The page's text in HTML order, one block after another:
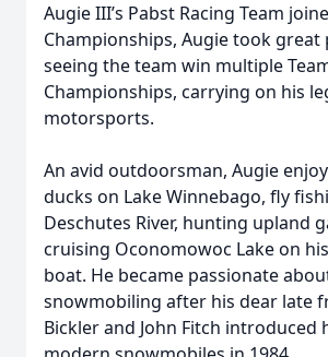
Augie III’s Pabst Racing Team
Championships, Augie took great
seeing the team win multiple
Championships, carrying on his
motorsports.
An avid outdoorsman, Augie
ducks on Lake Winnebago, fly
Deschutes River, hunting upland
cruising Oconomowoc Lake on
boat. He became passionate
snowmobiling after his dear late
Bickler and John Fitch introduced